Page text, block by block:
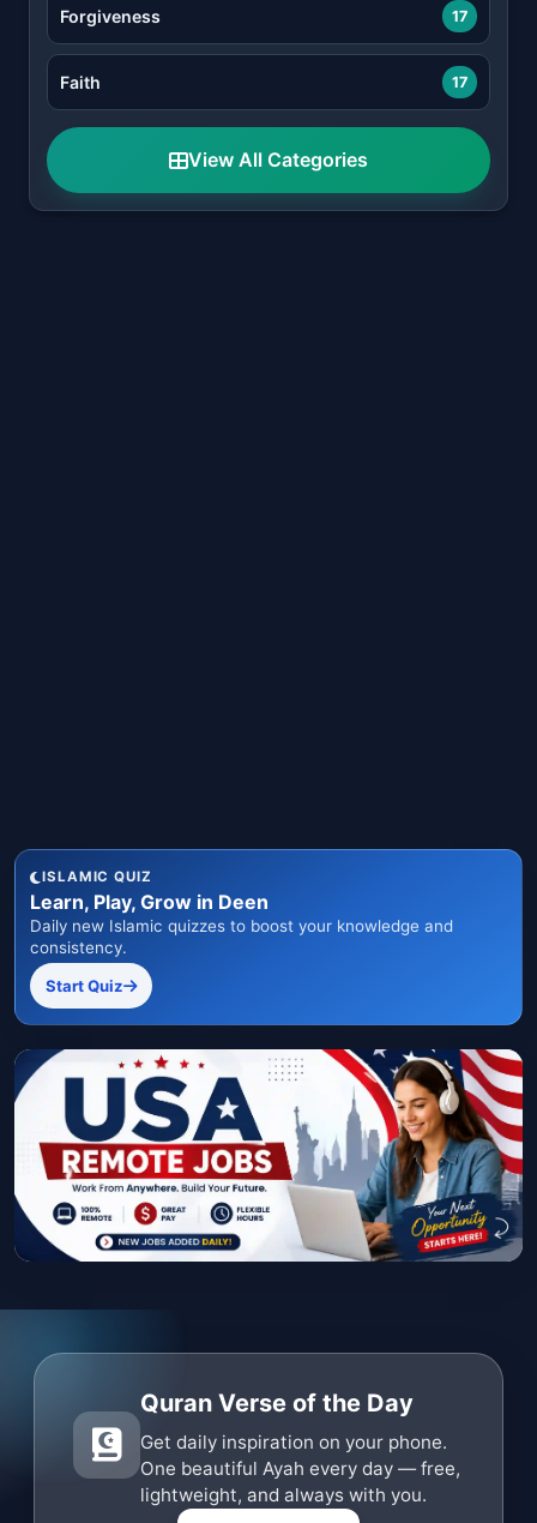
Forgiveness 17
Faith 17
View All Categories
ISLAMIC QUIZ
Learn, Play, Grow in Deen
Daily new Islamic quizzes to boost your knowledge and
consistency.
Start Quiz
Quran Verse of the Day
Get daily inspiration on your phone.
One beautiful Ayah every day — free,
lightweight, and always with you.